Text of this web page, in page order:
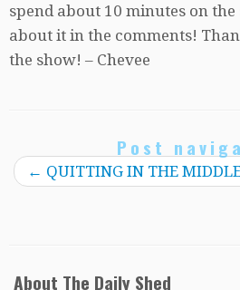
spend about 10 minutes on
about it in the comments!
the show! – Chevee
Post
← QUITTING IN THE
About The Daily Shed